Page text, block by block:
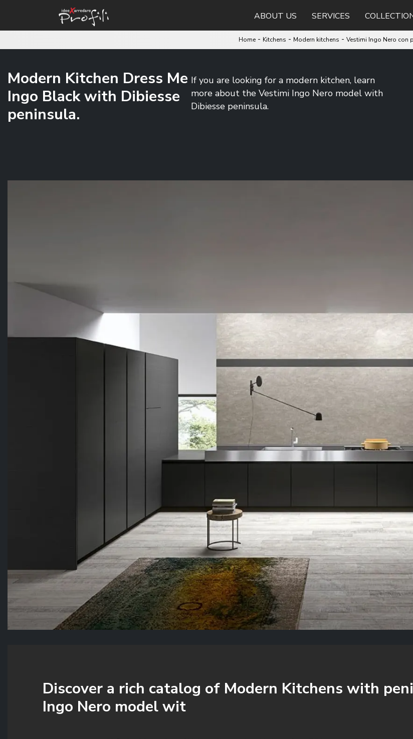
ABOUT US SERVICES
Home - Kitchens - Modern kitchens - Vestimi Ingo Nero con
Modern Kitchen Dress Me
Ingo Black with Dibiesse
peninsula.
If you are looking for a modern kitchen, learn
more about the Vestimi Ingo Nero model with
Dibiesse peninsula.
Discover a rich catalog of Modern Kitchens with
Ingo Nero model wit